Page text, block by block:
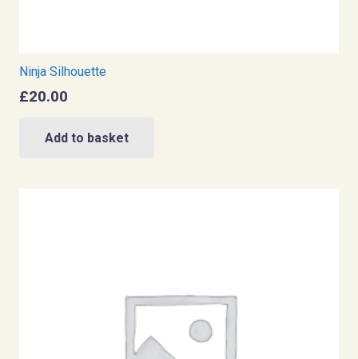
Ninja Silhouette
£20.00
Add to basket